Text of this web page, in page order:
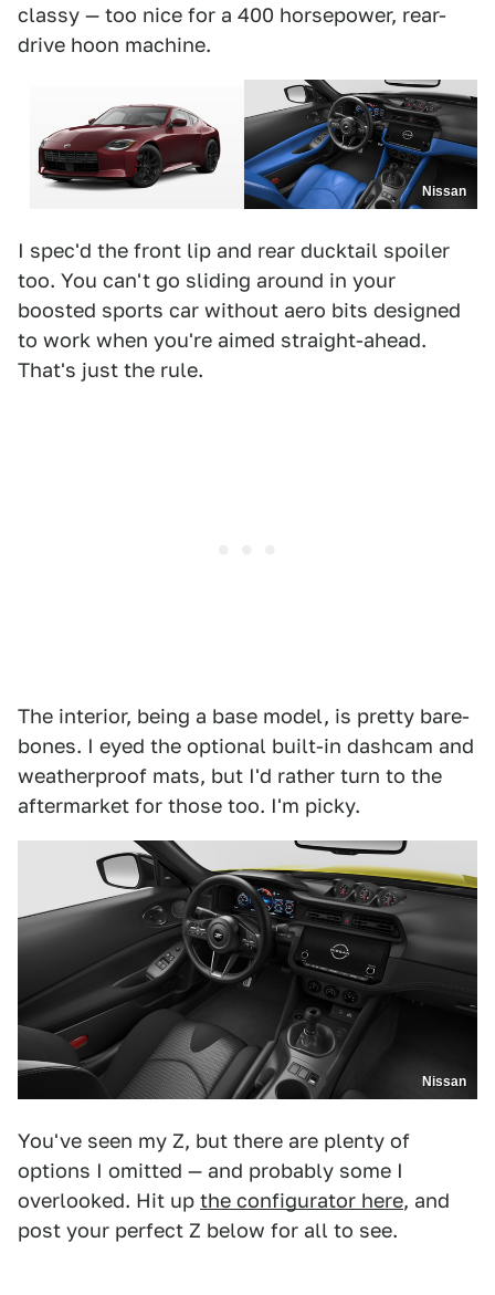
classy — too nice for a 400 horsepower, rear-
drive hoon machine.
Nissan
I spec'd the front lip and rear ducktail spoiler
too. You can't go sliding around in your
boosted sports car without aero bits designed
to work when you're aimed straight-ahead.
That's just the rule.
The interior, being a base model, is pretty bare-
bones. I eyed the optional built-in dashcam and
weatherproof mats, but I'd rather turn to the
aftermarket for those too. I'm picky.
Nissan
You've seen my Z, but there are plenty of
options I omitted — and probably some I
overlooked. Hit up the configurator here, and
post your perfect Z below for all to see.